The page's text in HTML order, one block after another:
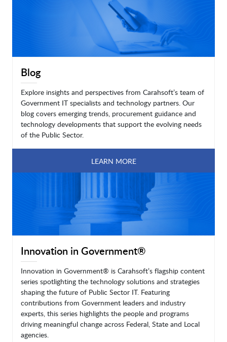
Blog
Explore insights and perspectives from Carahsoft’s team of
Government IT specialists and technology partners. Our
blog covers emerging trends, procurement guidance and
technology developments that support the evolving needs
of the Public Sector.
LEARN MORE
Innovation in Government®
Innovation in Government® is Carahsoft’s flagship content
series spotlighting the technology solutions and strategies
shaping the future of Public Sector IT. Featuring
contributions from Government leaders and industry
experts, this series highlights the people and programs
driving meaningful change across Federal, State and Local
agencies.